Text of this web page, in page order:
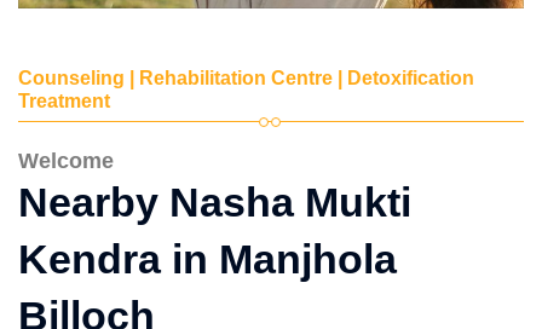
Counseling | Rehabilitation Centre | Detoxification
Treatment
Welcome
Nearby Nasha Mukti
Kendra in Manjhola
Billoch